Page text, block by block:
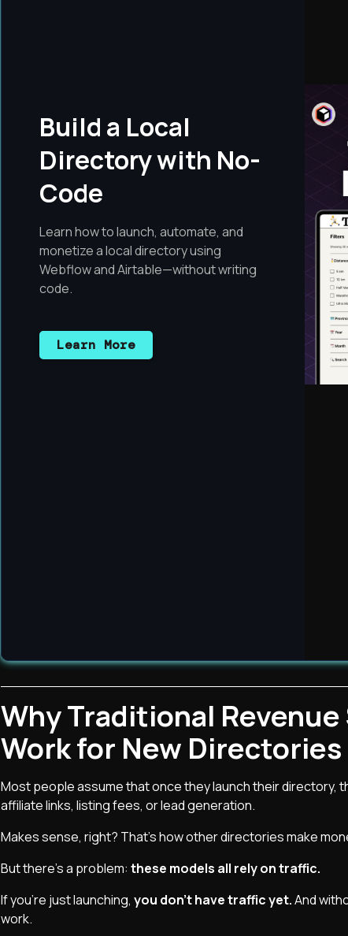
Build a Local
Directory with No-
Code
Learn how to launch, automate, and
monetize a local directory using
Webflow and Airtable—without writing
code.
Learn More
Why Traditional
Work for New Directories
Most people assume that once they launch their directory,
affiliate links, listing fees, or lead generation.
Makes sense, right? That’s how other directories make
But there’s a problem: these models all rely on traffic.
If you’re just launching, you don’t have traffic yet.And
work.